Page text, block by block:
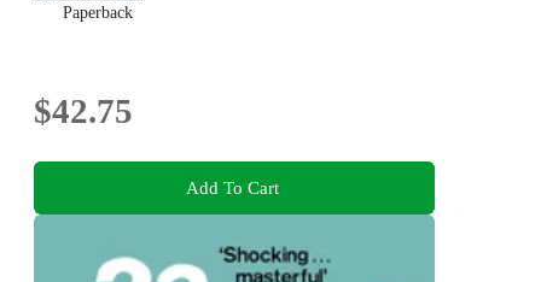
Paperback
$42.75
Add To Cart